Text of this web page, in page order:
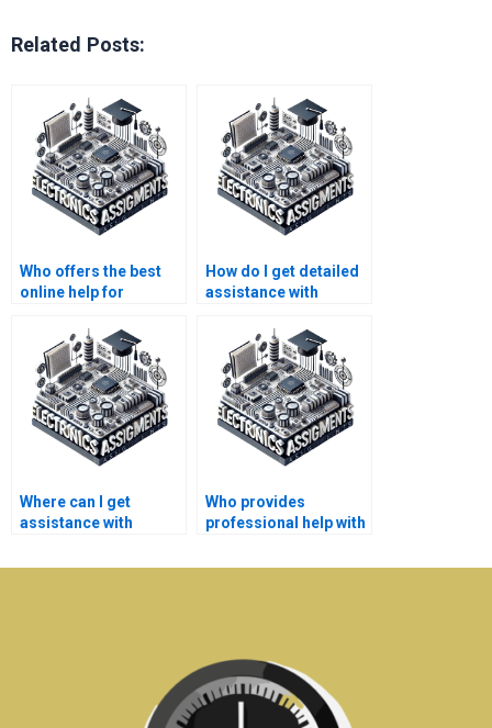
Related Posts:
Who offers the best
online help for
technology
homework?
How do I get detailed
assistance with
technology
homework?
Where can I get
assistance with
technology homework
Who provides
professional help with
technology homework